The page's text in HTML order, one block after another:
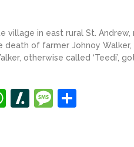
village in east rural St.
of farmer Johnoy
otherwise called ‘Teedi’,
WhatsApp
Slashdot
Message